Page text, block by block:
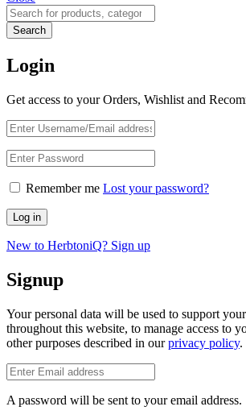
Search
Login
Get access to your Orders, Wishlist and
Remember me Lost your password?
Log in
New to HerbtoniQ? Sign up
Signup
Your personal data will be used to support
throughout this website, to manage access to
other purposes described in ourprivacy policy.
A password will be sent to your email address.